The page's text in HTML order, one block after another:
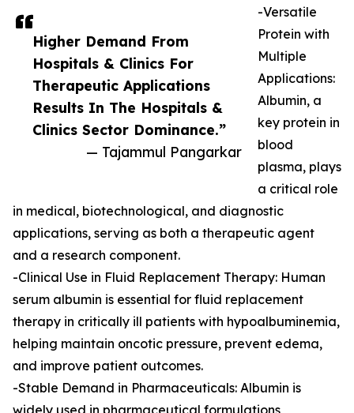
Higher Demand From
Hospitals & Clinics For
Therapeutic Applications
Results In The Hospitals &
Clinics Sector Dominance.”
— Tajammul Pangarkar
-Versatile
Protein with
Multiple
Applications:
Albumin, a
key protein in
blood
plasma, plays
a critical role
in medical, biotechnological, and diagnostic
applications, serving as both a therapeutic agent
and a research component.
-Clinical Use in Fluid Replacement Therapy: Human
serum albumin is essential for fluid replacement
therapy in critically ill patients with hypoalbuminemia,
helping maintain oncotic pressure, prevent edema,
and improve patient outcomes.
-Stable Demand in Pharmaceuticals: Albumin is